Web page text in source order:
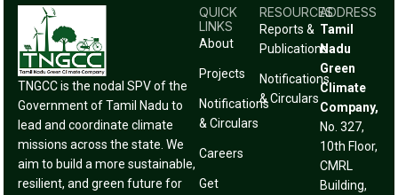
TNGCC is the nodal SPV of the
Government of Tamil Nadu to
lead and coordinate climate
missions across the state. We
aim to build a more sustainable,
resilient, and green future for
QUICK
LINKS
About
Projects
Notifications
& Circulars
Careers
Get
RESOURCES
Reports &
Publications
Notifications
& Circulars
ADDRESS
Tamil
Nadu
Green
Climate
Company,
No. 327,
10th Floor,
CMRL
Building,